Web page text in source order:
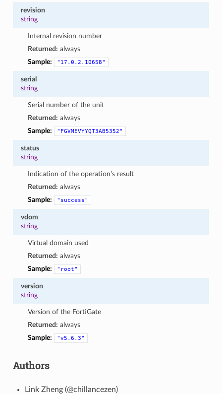
revision
string
Internal revision number
Returned: always
Sample:
"17.0.2.10658"
serial
string
Serial number of the unit
Returned: always
Sample:
"FGVMEVYYQT3AB5352"
status
string
Indication of the operation’s result
Returned: always
Sample:
"success"
vdom
string
Virtual domain used
Returned: always
Sample:
"root"
version
string
Version of the FortiGate
Returned: always
Sample:
"v5.6.3"
Authors
Link Zheng (@chillancezen)